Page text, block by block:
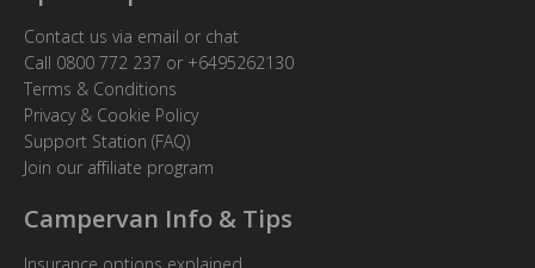
Contact us via email or chat
Call 0800 772 237 or +6495262130
Terms & Conditions
Privacy & Cookie Policy
Support Station (FAQ)
Join our affiliate program
Campervan Info & Tips